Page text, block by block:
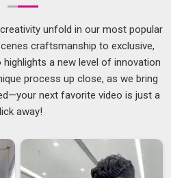
to them; they grip when
without feeling spongy and
high-intensity sessions in
wear down a cheaper
Mats Suppliers
have been
from buyers in
during standing poses. If you
Yoga Mats Suppliers in
unfold in our most popular
craftsmanship to exclusive,
a new level of innovation
process up close, as we bring
next favorite video is just a
away!